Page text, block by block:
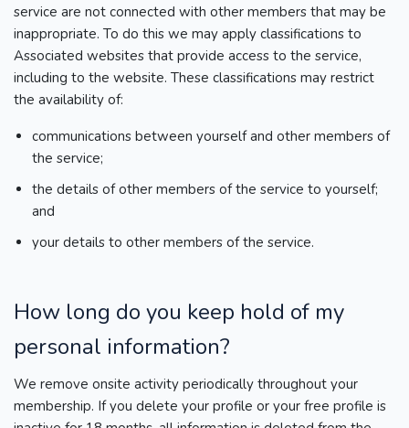
service are not connected with other members that may be
inappropriate. To do this we may apply classifications to
Associated websites that provide access to the service,
including to the website. These classifications may restrict
the availability of:
communications between yourself and other members of
the service;
the details of other members of the service to yourself;
and
your details to other members of the service.
How long do you keep hold of my
personal information?
We remove onsite activity periodically throughout your
membership. If you delete your profile or your free profile is